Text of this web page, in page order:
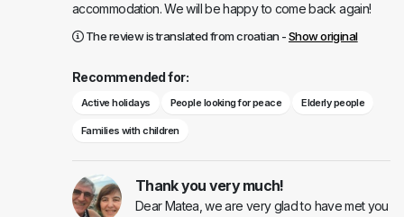
accommodation. We will be happy to come back again!
The review is translated from croatian -Show original
Recommended for:
Active holidays People looking for peace Elderly people
Families with children
Thank you very much!
Dear Matea, we are very glad to have met you